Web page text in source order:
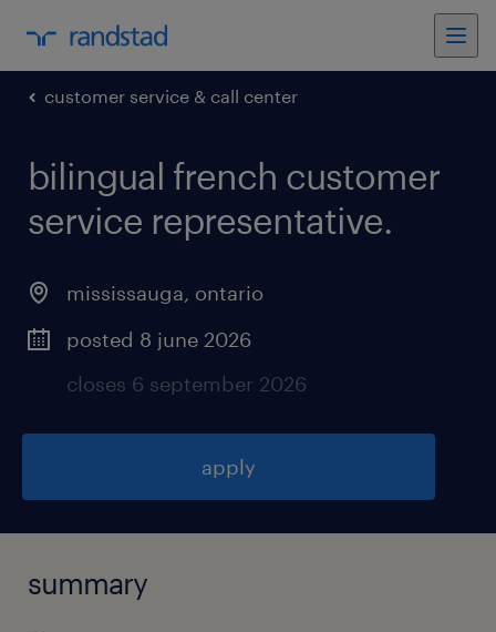
customer service & call center
bilingual french customer
service representative.
mississauga, ontario
posted 8 june 2026
closes 6 september 2026
apply
summary